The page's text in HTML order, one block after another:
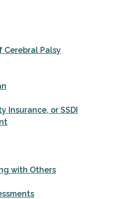
Cerebral Palsy
Insurance, or SSDI
with Others